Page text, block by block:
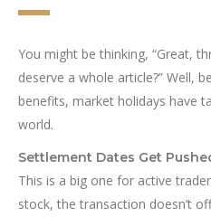
You might be thinking, “Great,
deserve a whole article?” Well,
benefits, market holidays have
world.
Settlement Dates Get
This is a big one for active
stock, the transaction doesn’t